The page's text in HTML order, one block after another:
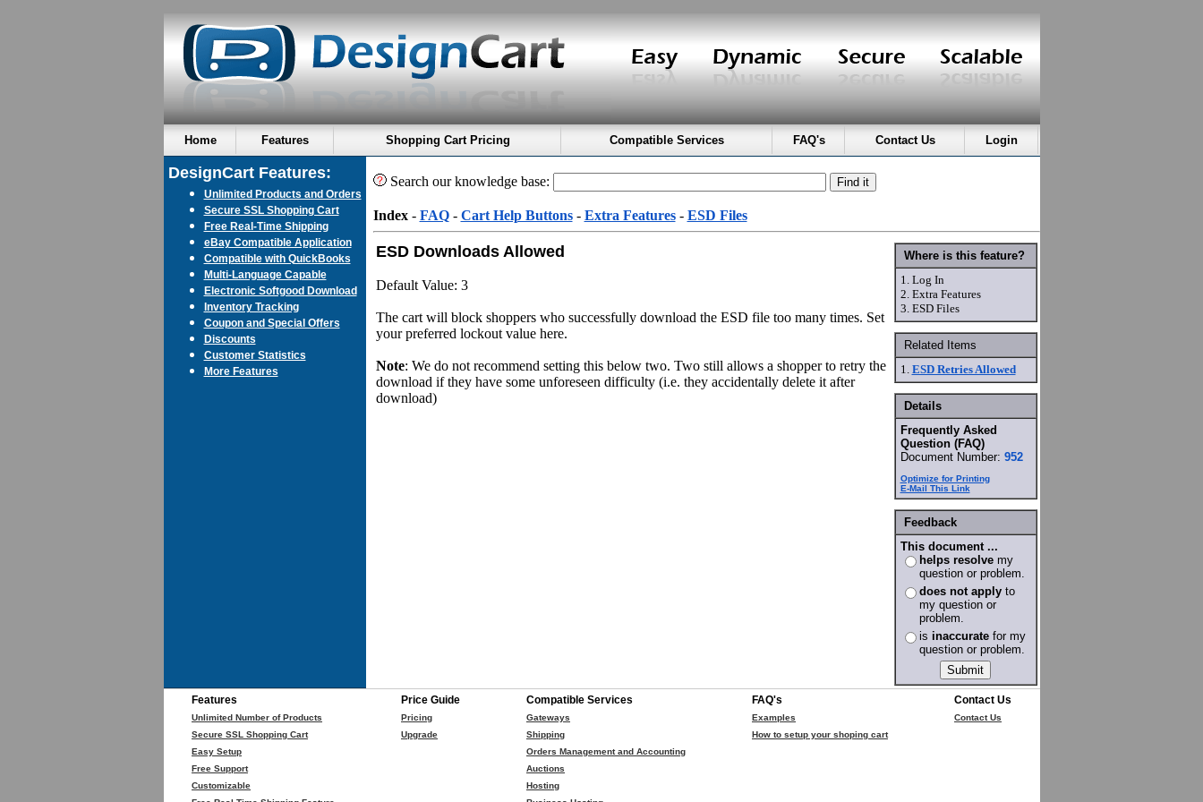
Home Features Shopping Cart Pricing Compatible Services FAQ's Contact Us Login
DesignCart Features:
Unlimited Products and Orders
Secure SSL Shopping Cart
Free Real-Time Shipping
eBay Compatible Application
Compatible with QuickBooks
Multi-Language Capable
Electronic Softgood Download
Inventory Tracking
Coupon and Special Offers
Discounts
Customer Statistics
More Features
Search our knowledge base:
Index- FAQ- Cart Help Buttons- Extra Features- ESD Files
Where is this feature?
1. Log In
2. Extra Features
3. ESD Files
Related Items
1. ESD Retries Allowed
Details
Frequently Asked
Question (FAQ)
Document Number: 952
Optimize for Printing
E-Mail This Link
Feedback
This document ...
helps resolvemy
question or problem.
does not applyto
my question or
problem.
is inaccuratefor my
question or problem.
ESD Downloads Allowed
Default Value: 3
The cart will block shoppers who successfully download the ESD file too many times. Set
your preferred lockout value here.
Note: We do not recommend setting this below two. Two still allows a shopper to retry the
download if they have some unforeseen difficulty (i.e. they accidentally delete it after
download)
Features
Unlimited Number of Products
Secure SSL Shopping Cart
Easy Setup
Free Support
Customizable
Price Guide
Pricing
Upgrade
Compatible Services
Gateways
Shipping
Orders Management and Accounting
Auctions
Hosting
FAQ's
Examples
How to setup your shoping cart
Contact Us
Contact Us